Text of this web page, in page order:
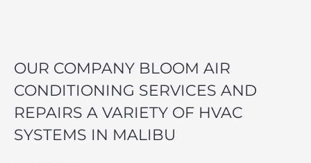
OUR COMPANY BLOOM AIR
CONDITIONING SERVICES AND
REPAIRS A VARIETY OF HVAC
SYSTEMS IN MALIBU